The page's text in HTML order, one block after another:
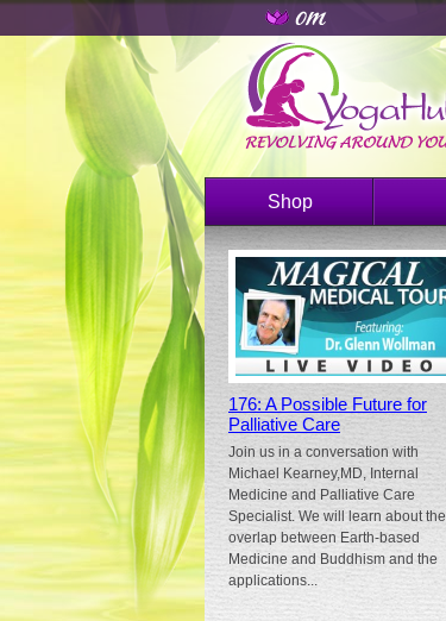
Shop
176: A Possible Future for
Palliative Care
Join us in a conversation with
Michael Kearney,MD, Internal
Medicine and Palliative Care
Specialist. We will learn about the
overlap between Earth-based
Medicine and Buddhism and the
applications...